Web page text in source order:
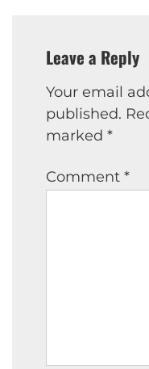
Leave a Reply
Your email
published.
marked *
Comment *